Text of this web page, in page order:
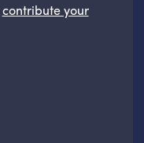
contribute your